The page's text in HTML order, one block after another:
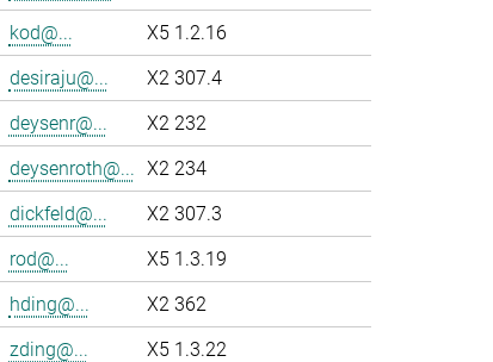
kod@...
X5 1.2.16
desiraju@...
X2 307.4
deysenr@...
X2 232
deysenroth@... X2 234
dickfeld@...
X2 307.3
rod@...
X5 1.3.19
hding@...
X2 362
zding@...
X5 1.3.22